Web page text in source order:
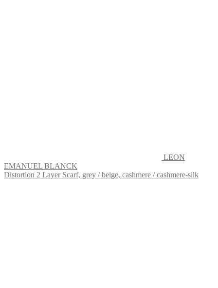
LEON
EMANUEL BLANCK
Distortion 2 Layer Scarf, grey / beige, cashmere / cashmere-silk